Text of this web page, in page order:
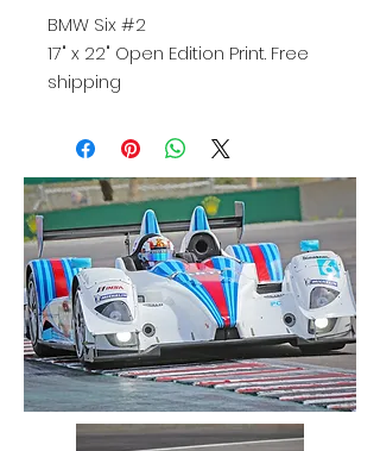
BMW Six #2
17" x 22" Open Edition Print. Free
shipping